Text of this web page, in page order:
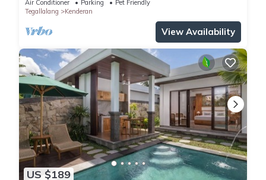
Air Conditioner Parking
Pet Friendly
Tegallalang
Kenderan
View Availability
US $189